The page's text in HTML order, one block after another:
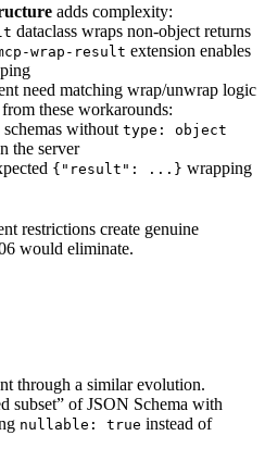
adds complexity:
dataclass wraps non-object returns
wrap-result extension enables
need matching wrap/unwrap logic
these workarounds:
schemas without type: object
the server
{"result": ...} wrapping
restrictions create genuine
would eliminate.
through a similar evolution.
subset” of JSON Schema with
nullable: true instead of